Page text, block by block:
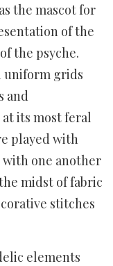
the mascot for
of the
the psyche.
uniform grids
and
its most feral
played with
one another
midst of fabric
stitches
elements